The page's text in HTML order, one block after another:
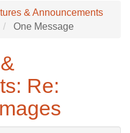
& Announcements
One Message
Re: